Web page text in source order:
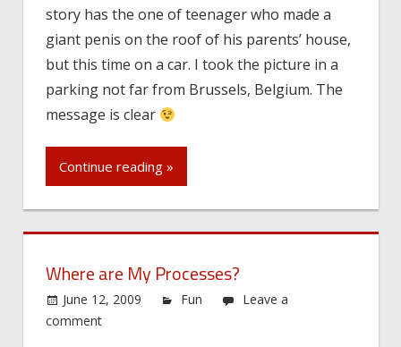
story has the one of teenager who made a
giant penis on the roof of his parents’ house,
but this time on a car. I took the picture in a
parking not far from Brussels, Belgium. The
message is clear
Continue reading »
Where are My Processes?
June 12, 2009 Fun
Leave a
comment